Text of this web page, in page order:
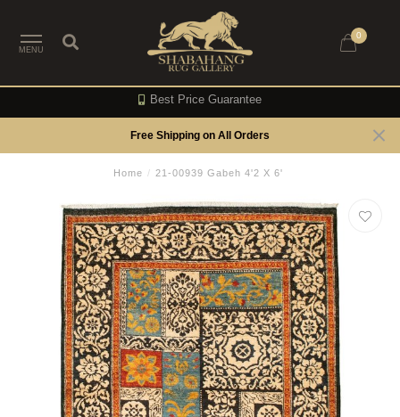
MENU
0
Best Price Guarantee
Free Shipping on All Orders
Home / 21-00939 Gabeh 4'2 X 6'